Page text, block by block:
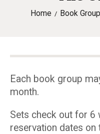
Home Book
CATALOG
MY
Each book group
month.
Sets check out for 6
reservation dates on